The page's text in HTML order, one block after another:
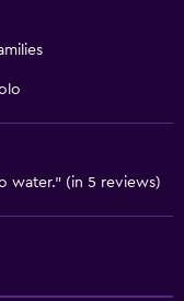
water." (in 5 reviews)